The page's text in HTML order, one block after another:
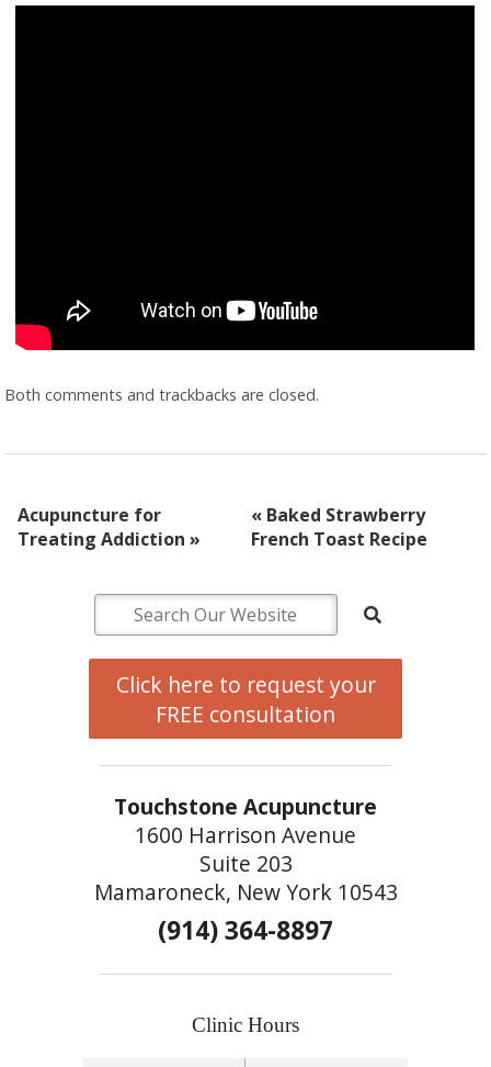
Both comments and trackbacks are closed.
Acupuncture for
Treating Addiction»
«Baked Strawberry
French Toast Recipe
Click here to request your
FREE consultation
Touchstone Acupuncture
1600 Harrison Avenue
Suite 203
Mamaroneck, New York 10543
(914) 364-8897
Clinic Hours